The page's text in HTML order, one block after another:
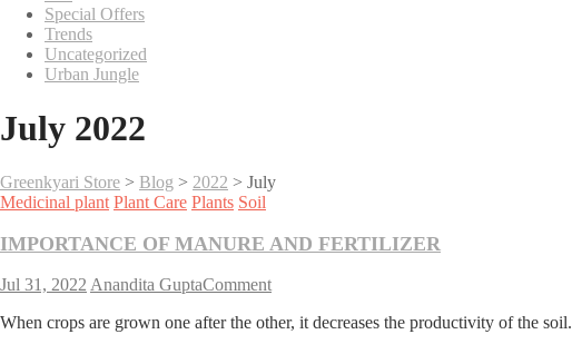
Special Offers
Trends
Uncategorized
Urban Jungle
July 2022
Greenkyari Store > Blog > 2022 > July
Medicinal plant Plant Care Plants Soil
IMPORTANCE OF MANURE AND FERTILIZER
Jul 31, 2022 Anandita GuptaCommenton
OF
When crops are grown one after the other, it decreases the productivity of the soil.